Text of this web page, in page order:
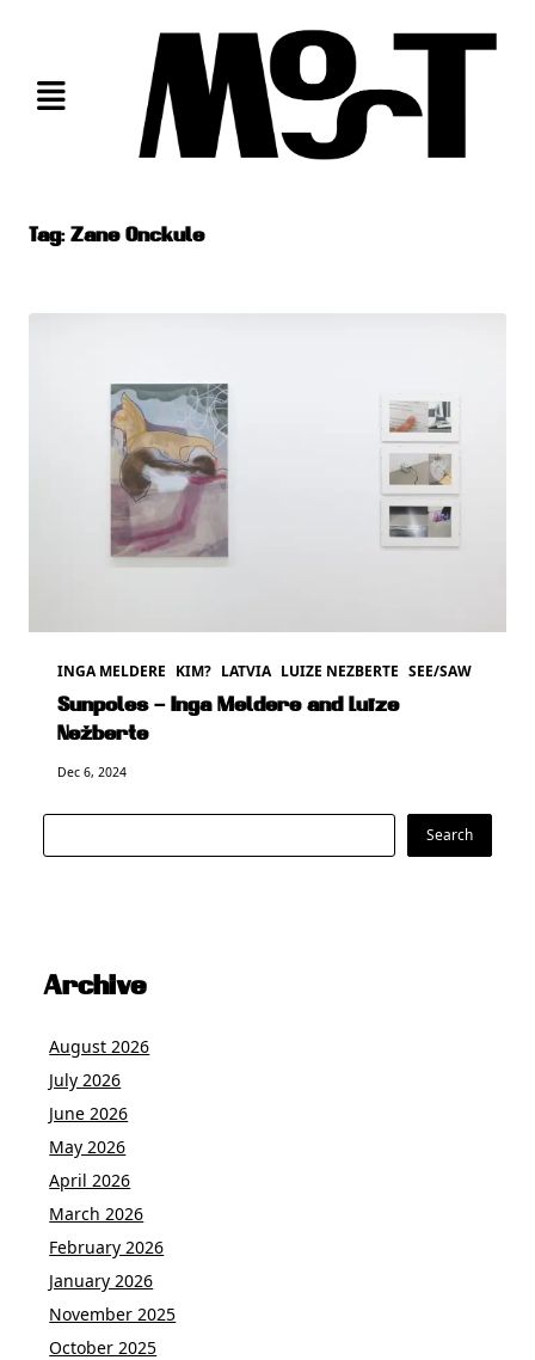
Tag: Zane Onckule
INGA MELDERE KIM? LATVIA LUIZE NEZBERTE SEE/SAW
Sunpoles – Inga Meldere and Luīze
Nežberte
Dec 6, 2024
Search Search
Archive
August 2026
July 2026
June 2026
May 2026
April 2026
March 2026
February 2026
January 2026
November 2025
October 2025